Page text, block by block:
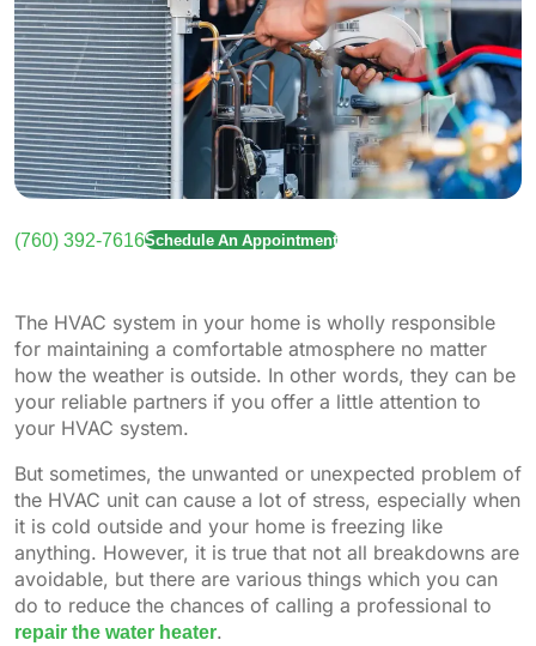
(760) 392-7616Schedule An Appointment
The HVAC system in your home is wholly responsible
for maintaining a comfortable atmosphere no matter
how the weather is outside. In other words, they can be
your reliable partners if you offer a little attention to
your HVAC system.
But sometimes, the unwanted or unexpected problem of
the HVAC unit can cause a lot of stress, especially when
it is cold outside and your home is freezing like
anything. However, it is true that not all breakdowns are
avoidable, but there are various things which you can
do to reduce the chances of calling a professional to
repair the water heater.